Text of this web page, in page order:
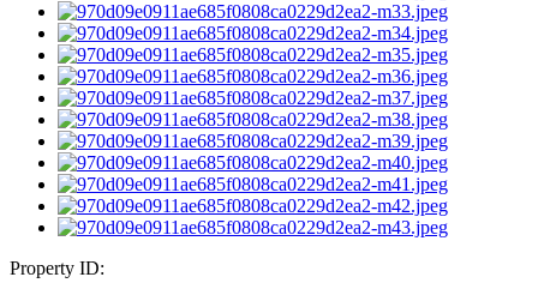
Property ID: